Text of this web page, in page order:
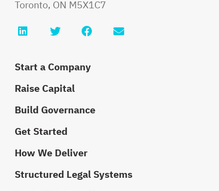
Start a Company
Raise Capital
Build Governance
Get Started
How We Deliver
Structured Legal Systems
Toronto, ON M5X1C7
LinkedInTwitterFacebookEmail